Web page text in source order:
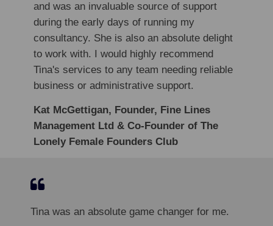
and was an invaluable source of support
during the early days of running my
consultancy. She is also an absolute delight
to work with. I would highly recommend
Tina's services to any team needing reliable
business or administrative support.
Kat McGettigan, Founder, Fine Lines
Management Ltd & Co-Founder of The
Lonely Female Founders Club
Tina was an absolute game changer for me.